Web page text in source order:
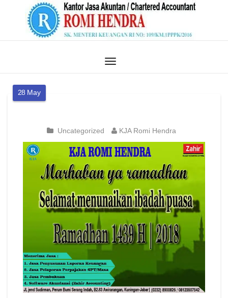
28 May
Uncategorized KJA Romi Hendra